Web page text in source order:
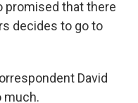
promised that there
decides to go to
David
much.